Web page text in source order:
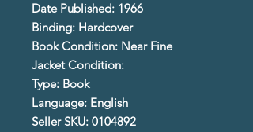
Date Published: 1966
Binding: Hardcover
Book Condition: Near Fine
Jacket Condition:
Type: Book
Language: English
Seller SKU: 0104892